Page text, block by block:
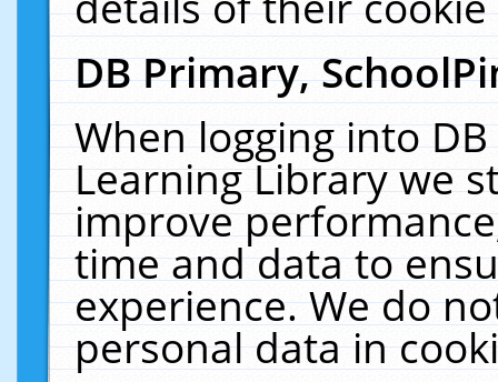
DB Primary,
When logging into
Learning Library we
improve
time and data to
experience. We do
personal data in